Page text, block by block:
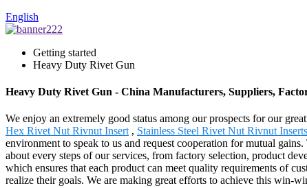
English
Getting started
Heavy Duty Rivet Gun
Heavy Duty Rivet Gun - China Manufacturers, Suppliers,
We enjoy an extremely good status among our prospects for our
Hex Rivet Nut Rivnut Insert , Stainless Steel Rivet Nut Rivnut
environment to speak to us and request cooperation for mutual
about every steps of our services, from factory selection, product
which ensures that each product can meet quality requirements of
realize their goals. We are making great efforts to achieve this win-